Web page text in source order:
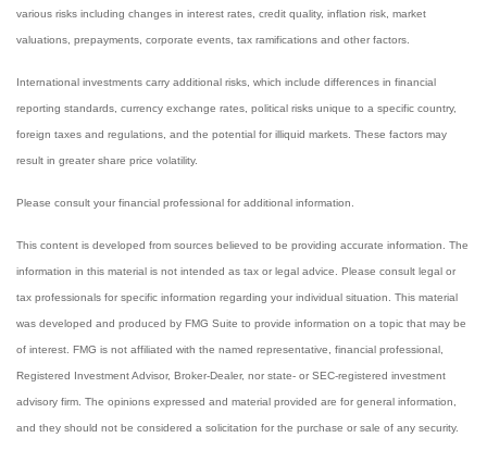
various risks including changes in interest rates, credit quality, inflation risk, market
valuations, prepayments, corporate events, tax ramifications and other factors.
International investments carry additional risks, which include differences in financial
reporting standards, currency exchange rates, political risks unique to a specific country,
foreign taxes and regulations, and the potential for illiquid markets. These factors may
result in greater share price volatility.
Please consult your financial professional for additional information.
This content is developed from sources believed to be providing accurate information. The
information in this material is not intended as tax or legal advice. Please consult legal or
tax professionals for specific information regarding your individual situation. This material
was developed and produced by FMG Suite to provide information on a topic that may be
of interest. FMG is not affiliated with the named representative, financial professional,
Registered Investment Advisor, Broker-Dealer, nor state- or SEC-registered investment
advisory firm. The opinions expressed and material provided are for general information,
and they should not be considered a solicitation for the purchase or sale of any security.